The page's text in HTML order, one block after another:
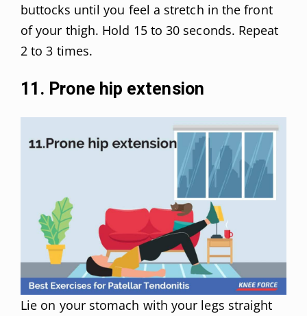
buttocks until you feel a stretch in the front
of your thigh. Hold 15 to 30 seconds. Repeat
2 to 3 times.
11. Prone hip extension
Lie on your stomach with your legs straight